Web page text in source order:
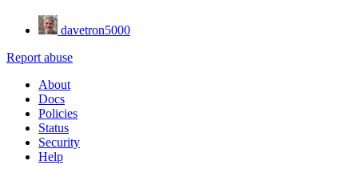
davetron5000
Report abuse
About
Docs
Policies
Status
Security
Help